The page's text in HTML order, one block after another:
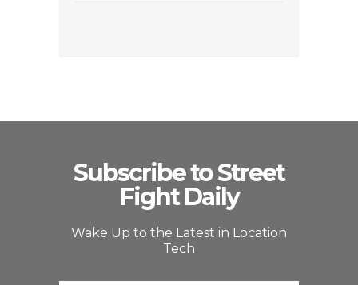
Subscribe to Street
Fight Daily
Wake Up to the Latest in Location
Tech